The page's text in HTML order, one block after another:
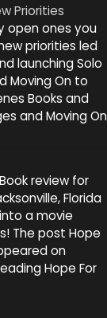
Priorities
open ones you
priorities led
launching Solo
Moving On to
Books and
and Moving On
review for
Florida
a movie
The post Hope
on
Hope For